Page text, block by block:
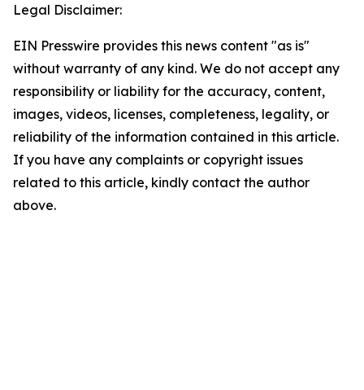
Legal Disclaimer:
EIN Presswire provides this news content "as is"
without warranty of any kind. We do not accept any
responsibility or liability for the accuracy, content,
images, videos, licenses, completeness, legality, or
reliability of the information contained in this article.
If you have any complaints or copyright issues
related to this article, kindly contact the author
above.